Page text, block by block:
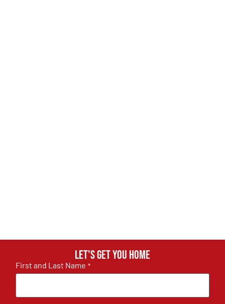
Let's get you home
First and Last Name *